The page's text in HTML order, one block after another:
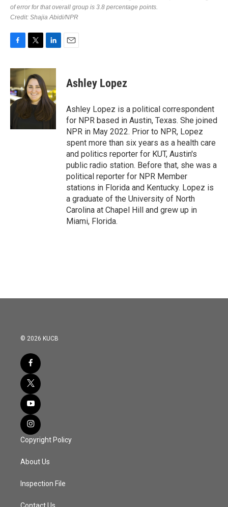
c
e
b
o
o
i
t
t
e
r
n
e
d
I
n
Ashley Lopez
Ashley Lopez is a political correspondent
for NPR based in Austin, Texas. She joined
NPR in May 2022. Prior to NPR, Lopez
spent more than six years as a health care
and politics reporter for KUT, Austin's
public radio station. Before that, she was a
political reporter for NPR Member
stations in Florida and Kentucky. Lopez is
a graduate of the University of North
Carolina at Chapel Hill and grew up in
Miami, Florida.
© 2026 KUCB
Copyright Policy
About Us
Inspection File